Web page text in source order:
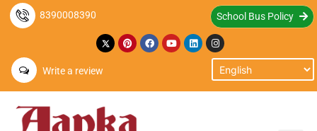
8390008390 School Bus Policy
Write a review